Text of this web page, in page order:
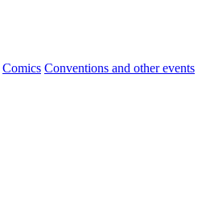
Comics Conventions and other events